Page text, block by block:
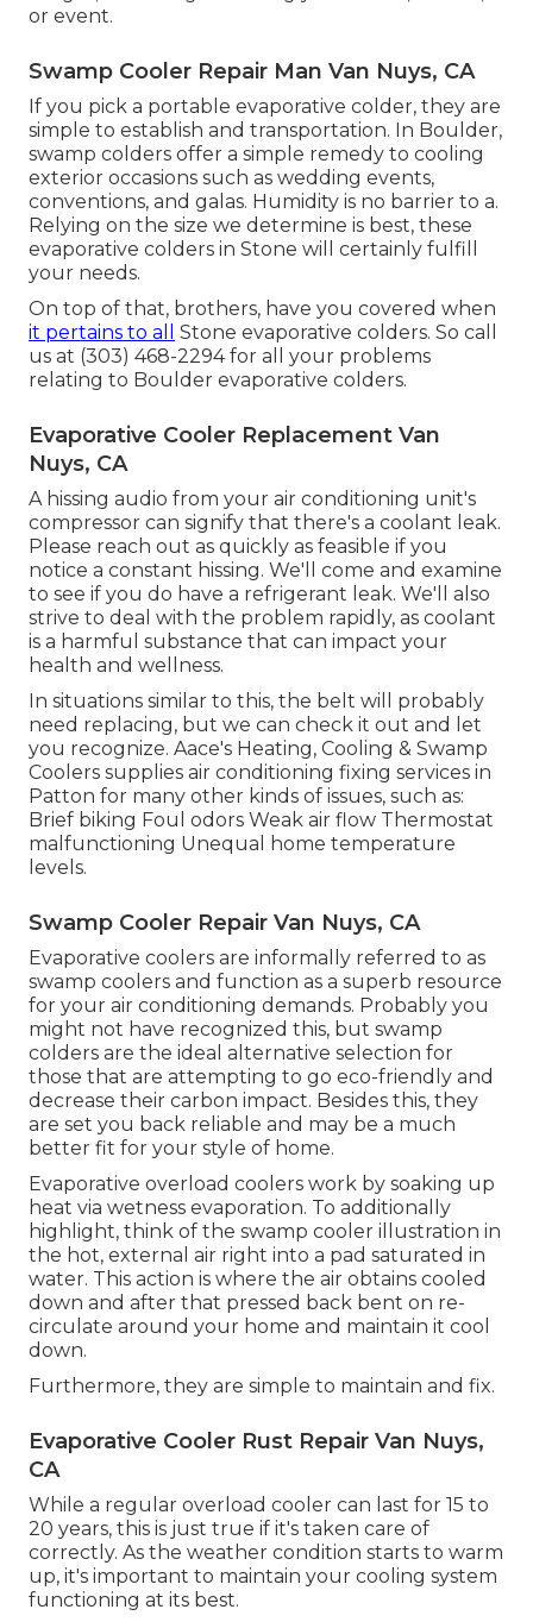
or event.
Swamp Cooler Repair Man Van Nuys, CA
If you pick a portable evaporative colder, they are
simple to establish and transportation. In Boulder,
swamp colders offer a simple remedy to cooling
exterior occasions such as wedding events,
conventions, and galas. Humidity is no barrier to a.
Relying on the size we determine is best, these
evaporative colders in Stone will certainly fulfill
your needs.
On top of that, brothers, have you covered when
it pertains to all
Stone evaporative colders. So call
us at (303) 468-2294 for all your problems
relating to Boulder evaporative colders.
Evaporative Cooler Replacement Van
Nuys, CA
A hissing audio from your air conditioning unit's
compressor can signify that there's a coolant leak.
Please reach out as quickly as feasible if you
notice a constant hissing. We'll come and examine
to see if you do have a refrigerant leak. We'll also
strive to deal with the problem rapidly, as coolant
is a harmful substance that can impact your
health and wellness.
In situations similar to this, the belt will probably
need replacing, but we can check it out and let
you recognize. Aace's Heating, Cooling & Swamp
Coolers supplies air conditioning fixing services in
Patton for many other kinds of issues, such as:
Brief biking Foul odors Weak air flow Thermostat
malfunctioning Unequal home temperature
levels.
Swamp Cooler Repair Van Nuys, CA
Evaporative coolers are informally referred to as
swamp coolers and function as a superb resource
for your air conditioning demands. Probably you
might not have recognized this, but swamp
colders are the ideal alternative selection for
those that are attempting to go eco-friendly and
decrease their carbon impact. Besides this, they
are set you back reliable and may be a much
better fit for your style of home.
Evaporative overload coolers work by soaking up
heat via wetness evaporation. To additionally
highlight, think of the swamp cooler illustration in
the hot, external air right into a pad saturated in
water. This action is where the air obtains cooled
down and after that pressed back bent on re-
circulate around your home and maintain it cool
down.
Furthermore, they are simple to maintain and fix.
Evaporative Cooler Rust Repair Van Nuys,
CA
While a regular overload cooler can last for 15 to
20 years, this is just true if it's taken care of
correctly. As the weather condition starts to warm
up, it's important to maintain your cooling system
functioning at its best.